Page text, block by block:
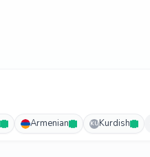
Armenian KUKurdish